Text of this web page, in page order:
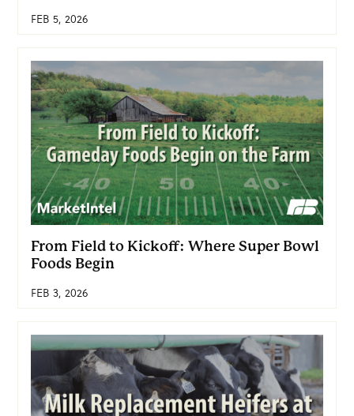
FEB 5, 2026
From Field to Kickoff: Where Super Bowl
Foods Begin
FEB 3, 2026